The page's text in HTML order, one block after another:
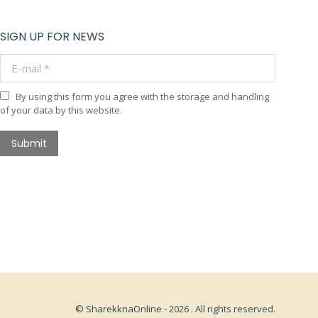
SIGN UP FOR NEWS
By using this form you agree with the storage and handling
of your data by this website.
Submit
© SharekknaOnline - 2026 . All rights reserved.